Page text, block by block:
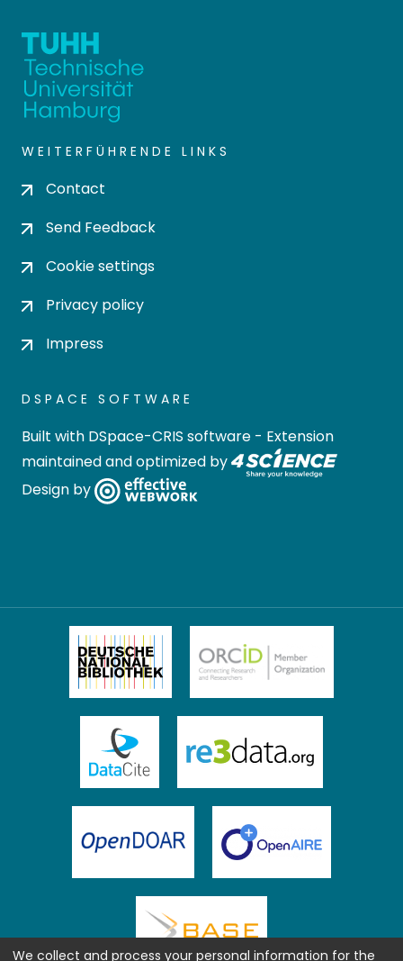
WEITERFÜHRENDE LINKS
Contact
Send Feedback
Cookie settings
Privacy policy
Impress
DSPACE SOFTWARE
Built with DSpace-CRIS software - Extension
maintained and optimized by
Design by
We collect and process your personal information for the